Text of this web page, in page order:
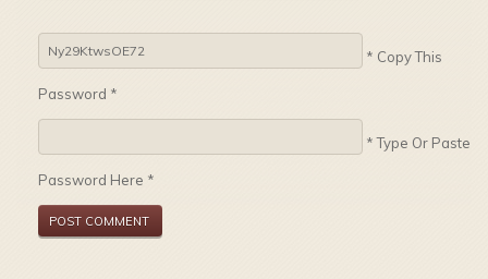
* Copy This
Password *
* Type Or Paste
Password Here *